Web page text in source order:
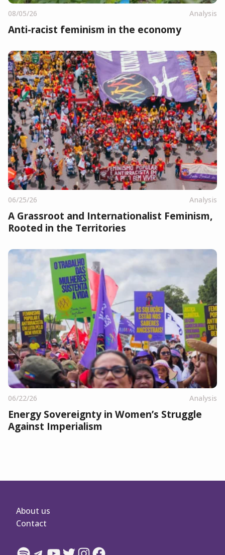
08/05/26 Analysis
Anti-racist feminism in the economy
06/25/26 Analysis
A Grassroot and Internationalist Feminism,
Rooted in the Territories
06/22/26 Analysis
Energy Sovereignty in Women’s Struggle
Against Imperialism
About us
Contact